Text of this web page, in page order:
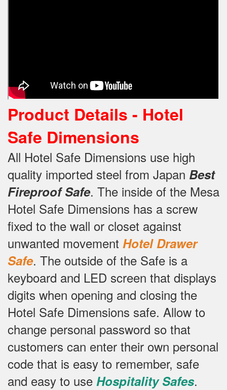
Product Details - Hotel
Safe Dimensions
All Hotel Safe Dimensions use high
quality imported steel from Japan Best
Fireproof Safe. The inside of the Mesa
Hotel Safe Dimensions has a screw
fixed to the wall or closet against
unwanted movement Hotel Drawer
Safe. The outside of the Safe is a
keyboard and LED screen that displays
digits when opening and closing the
Hotel Safe Dimensions safe. Allow to
change personal password so that
customers can enter their own personal
code that is easy to remember, safe
and easy to use Hospitality Safes.